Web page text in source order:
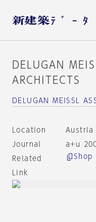
DELUGAN
ARCHITECTS
DELUGAN MEISSL
Location
Austria
Journal
a+u
Related
Link
Shop